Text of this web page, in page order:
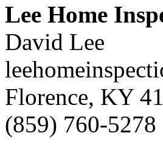
Lee Home
David Lee
Florence, KY
(859) 760-5278